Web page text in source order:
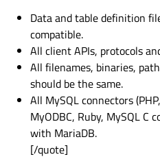
Data and table definition
compatible.
All client APIs, protocols
All filenames, binaries,
should be the same.
All MySQL connectors
MyODBC, Ruby, MySQL C
with MariaDB.
[/quote]